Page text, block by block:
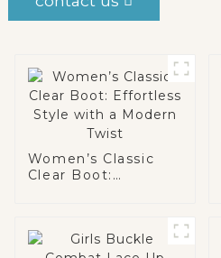
Women’s Classic
Clear Boot: